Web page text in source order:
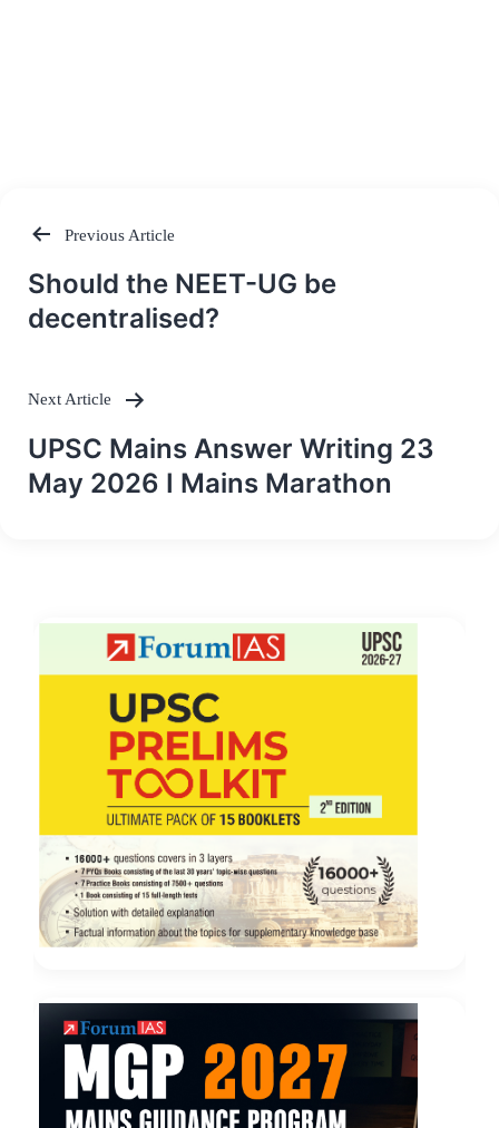
Post
navigation
Previous Article
Should the NEET-UG be
decentralised?
Next Article
UPSC Mains Answer Writing 23
May 2026 I Mains Marathon